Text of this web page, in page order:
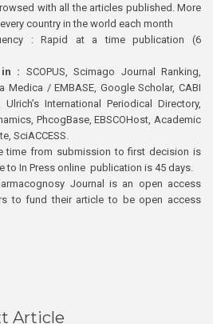
with all the articles published. More
country in the world each month
: Rapid at a time publication (6
in : SCOPUS, Scimago Journal Ranking,
Medica / EMBASE, Google Scholar, CABI
International Periodical Directory,
PhcogBase, EBSCOHost, Academic
SciACCESS.
time from submission to first decision is
to In Press online publication is 45 days.
Journal is an open access
to fund their article to be open access
Article